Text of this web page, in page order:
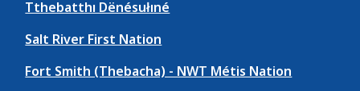
Tthebatthı Dënésułıné
Salt River First Nation
Fort Smith (Thebacha) - NWT Métis Nation